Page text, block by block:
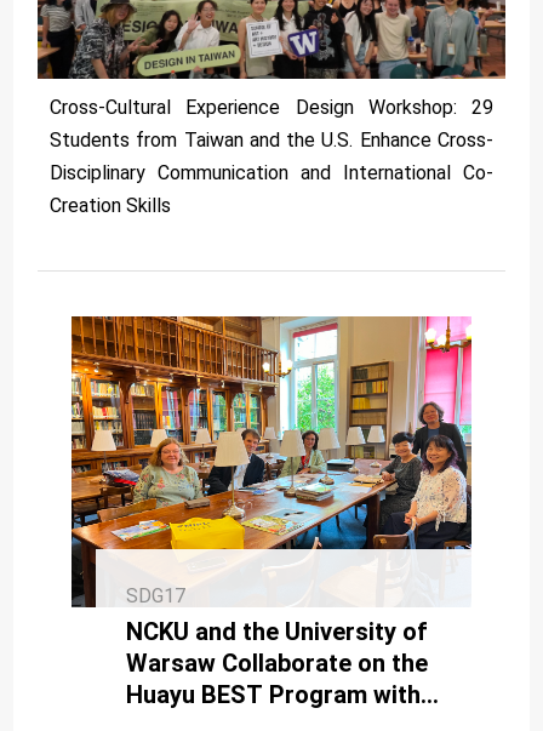
Cross-Cultural Experience Design Workshop: 29
Students from Taiwan and the U.S. Enhance Cross-
Disciplinary Communication and International Co-
Creation Skills
SDG17
NCKU and the University of
Warsaw Collaborate on the
Huayu BEST Program with